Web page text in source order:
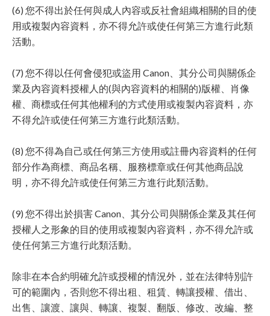
(6) 您不得出於任何與成人內容或反社會組織相關的目的使
用或複製內容資料，亦不得允許或使任何第三方進行此類
活動。
(7) 您不得以任何會侵犯或盜用 Canon、其分公司與關係企
業及內容資料授權人的(與內容資料的相關的)版權、肖像
權、商標或任何其他權利的方式使用或複製內容資料，亦
不得允許或使任何第三方進行此類活動。
(8) 您不得為自己或任何第三方使用或註冊內容資料的任何
部分作為商標、商品名稱、服務標章或任何其他商品說
明，亦不得允許或使任何第三方進行此類活動。
(9) 您不得出於損害 Canon、其分公司與關係企業及其任何
授權人之形象的目的使用或複製內容資料，亦不得允許或
使任何第三方進行此類活動。
除非在本合約明確允許或授權的情況外，並在法律特別許
可的範圍內，否則您不得出租、租賃、轉讓授權、借出、
出售、讓渡、讓與、轉讓、複製、翻版、修改、改編、整